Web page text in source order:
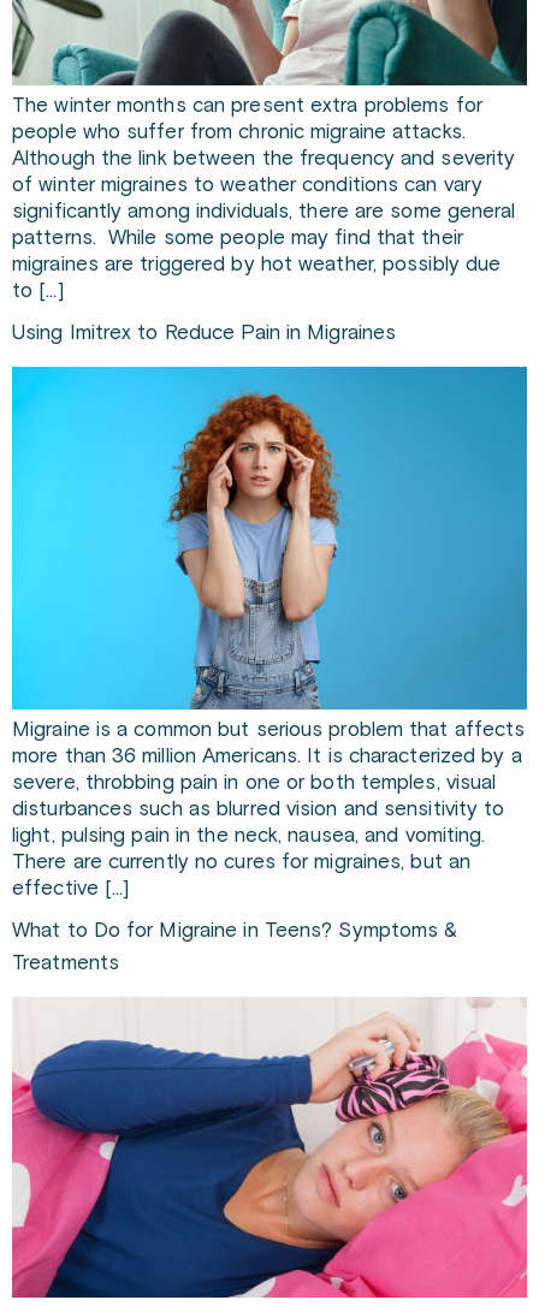
The winter months can present extra problems for
people who suffer from chronic migraine attacks.
Although the link between the frequency and severity
of winter migraines to weather conditions can vary
significantly among individuals, there are some general
patterns. While some people may find that their
migraines are triggered by hot weather, possibly due
to […]
Using Imitrex to Reduce Pain in Migraines
Migraine is a common but serious problem that affects
more than 36 million Americans. It is characterized by a
severe, throbbing pain in one or both temples, visual
disturbances such as blurred vision and sensitivity to
light, pulsing pain in the neck, nausea, and vomiting.
There are currently no cures for migraines, but an
effective […]
What to Do for Migraine in Teens? Symptoms &
Treatments